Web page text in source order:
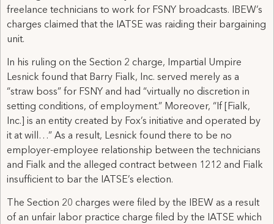
freelance technicians to work for FSNY broadcasts. IBEW’s
charges claimed that the IATSE was raiding their bargaining
unit.
In his ruling on the Section 2 charge, Impartial Umpire
Lesnick found that Barry Fialk, Inc. served merely as a
“straw boss” for FSNY and had “virtually no discretion in
setting conditions, of employment.” Moreover, “If [Fialk,
Inc.] is an entity created by Fox’s initiative and operated by
it at will…” As a result, Lesnick found there to be no
employer-employee relationship between the technicians
and Fialk and the alleged contract between 1212 and Fialk
insufficient to bar the IATSE’s election.
The Section 20 charges were filed by the IBEW as a result
of an unfair labor practice charge filed by the IATSE which